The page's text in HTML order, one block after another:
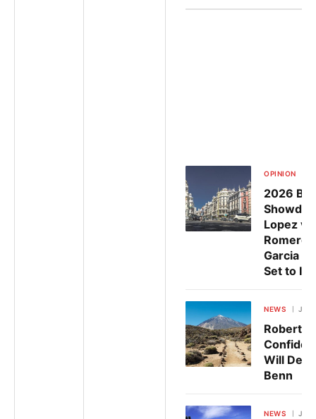
OPINION
2026
Lopez
Romero
Garcia
Set to
NEWS July
Robert
Will
Benn
NEWS July